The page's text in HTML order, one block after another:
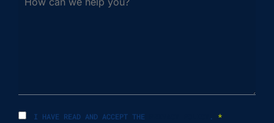
I HAVE READ AND ACCEPT THE . *